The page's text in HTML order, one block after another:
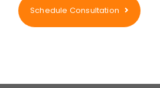
Schedule Consultation